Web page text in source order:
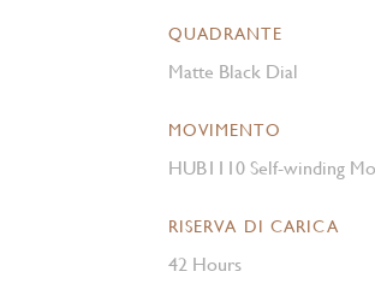
QUADRANTE
Matte Black Dial
MOVIMENTO
HUB1110 Self-winding
RISERVA DI CARICA
42 Hours